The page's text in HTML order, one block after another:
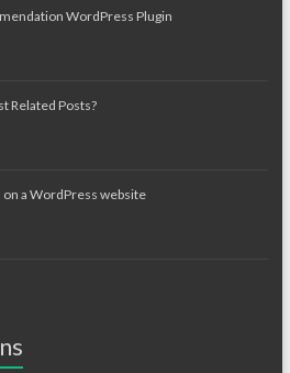
WordPress Plugin
Related Posts?
a WordPress website